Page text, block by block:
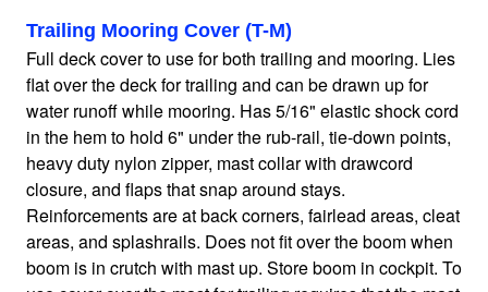
Sailboat Covers by Class
9 Types of Covers
Fabric Selection
Mooring vs.Trailing / Mooring
Trailing Mooring Cover (T-M)
Full deck cover to use for both trailing and mooring. Lies
flat over the deck for trailing and can be drawn up for
water runoff while mooring. Has 5/16" elastic shock cord
in the hem to hold 6" under the rub-rail, tie-down points,
heavy duty nylon zipper, mast collar with drawcord
closure, and flaps that snap around stays.
Reinforcements are at back corners, fairlead areas, cleat
areas, and splashrails. Does not fit over the boom when
boom is in crutch with mast up. Store boom in cockpit. To